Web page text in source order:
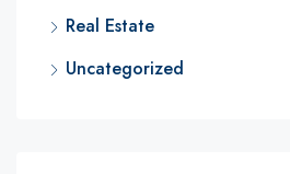
Real Estate
Uncategorized